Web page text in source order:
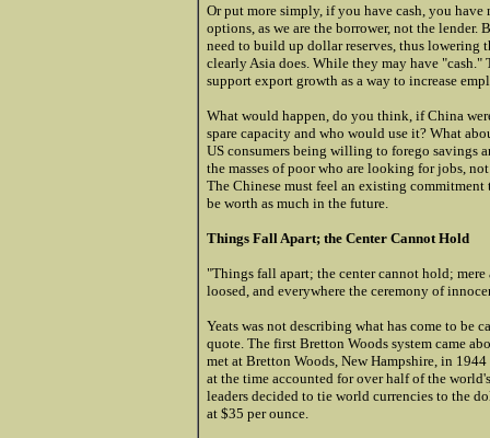
Or put more simply, if you have cash, you
options, as we are the borrower, not the
need to build up dollar reserves, thus
clearly Asia does. While they may have
support export growth as a way to increase
What would happen, do you think, if China
spare capacity and who would use it? What
US consumers being willing to forego savings
the masses of poor who are looking for jobs,
The Chinese must feel an existing
be worth as much in the future.
Things Fall Apart; the Center Cannot Hold
"Things fall apart; the center cannot hold;
loosed, and everywhere the ceremony of
Yeats was not describing what has come to be
quote. The first Bretton Woods system came
met at Bretton Woods, New Hampshire, in
at the time accounted for over half of the
leaders decided to tie world currencies to the
at $35 per ounce.